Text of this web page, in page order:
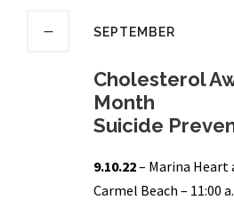
SEPTEMBER
Cholesterol
Month
Suicide
9.10.22– Marina Heart
Carmel Beach – 11:00